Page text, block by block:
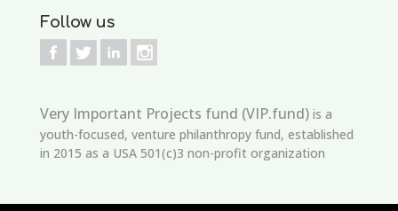
Follow us
Very Important Projects fund (VIP.fund)is a
youth-focused, venture philanthropy fund, established
in 2015 as a USA 501(c)3 non-profit organization